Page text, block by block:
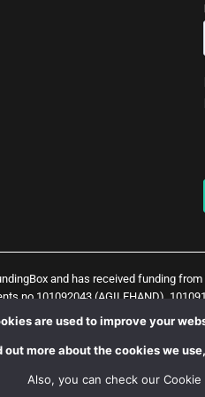
and has received funding
no 101092043 (AGILEHAND),
(i4Q project) and
8 (Zero-
the European Union is not
are used to improve your
out more about the cookies we
Also, you can check our Cookie